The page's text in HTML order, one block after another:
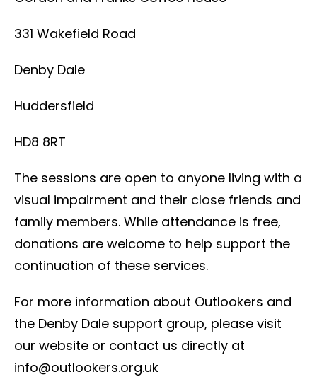
331 Wakefield Road
Denby Dale
Huddersfield
HD8 8RT
The sessions are open to anyone living with a
visual impairment and their close friends and
family members. While attendance is free,
donations are welcome to help support the
continuation of these services.
For more information about Outlookers and
the Denby Dale support group, please visit
our website or contact us directly at
info@outlookers.org.uk